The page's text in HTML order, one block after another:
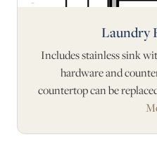
Laundry
Includes stainless sink
hardware and
countertop can be